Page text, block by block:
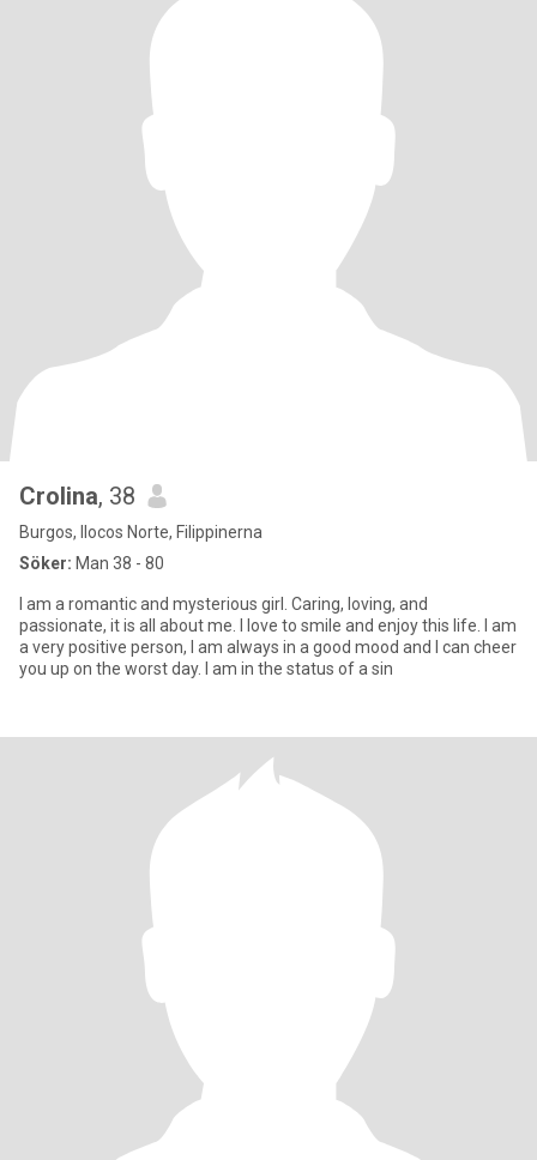
Crolina, 38
Burgos, Ilocos Norte, Filippinerna
Söker: Man 38 - 80
I am a romantic and mysterious girl. Caring, loving, and
passionate, it is all about me. I love to smile and enjoy this life. I am
a very positive person, I am always in a good mood and I can cheer
you up on the worst day. I am in the status of a sin